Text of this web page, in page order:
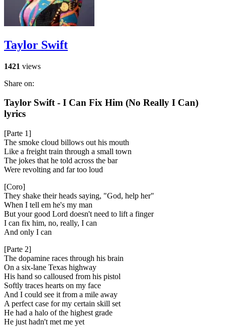
Taylor Swift
1421 views
Share on:
Taylor Swift - I Can Fix Him (No Really I Can)
lyrics
[Parte 1]
The smoke cloud billows out his mouth
Like a freight train through a small town
The jokes that he told across the bar
Were revolting and far too loud
[Coro]
They shake their heads saying, "God, help her"
When I tell em he's my man
But your good Lord doesn't need to lift a finger
I can fix him, no, really, I can
And only I can
[Parte 2]
The dopamine races through his brain
On a six-lane Texas highway
His hand so calloused from his pistol
Softly traces hearts on my face
And I could see it from a mile away
A perfect case for my certain skill set
He had a halo of the highest gradе
He just hadn't met me yеt